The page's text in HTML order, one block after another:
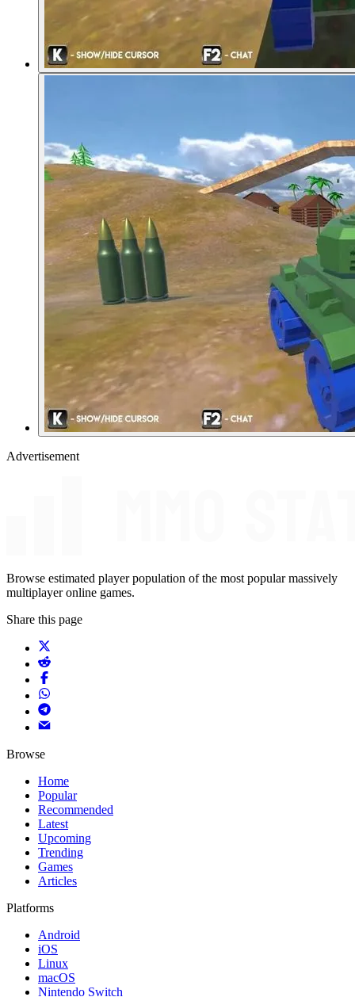
Advertisement
Browse estimated player population of the most popular massively
multiplayer online games.
Share this page
Browse
Home
Popular
Recommended
Latest
Upcoming
Trending
Games
Articles
Platforms
Android
iOS
Linux
macOS
Nintendo Switch